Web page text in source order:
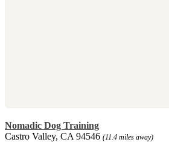
Nomadic Dog Training
Castro Valley, CA 94546 (11.4 miles away)